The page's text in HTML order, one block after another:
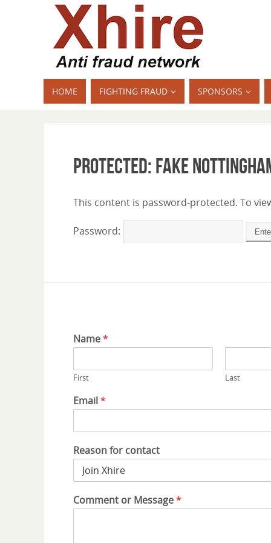
HOME FIGHTING FRAUD SPONSORS
Protected: Fake
This content is password-protected. To
Password:
Name*
First Last
Email*
Reason for contact
Comment or Message*